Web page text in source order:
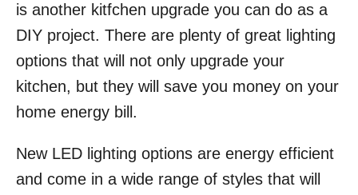
is another kitfchen upgrade you can do as a
DIY project. There are plenty of great lighting
options that will not only upgrade your
kitchen, but they will save you money on your
home energy bill.
New LED lighting options are energy efficient
and come in a wide range of styles that will